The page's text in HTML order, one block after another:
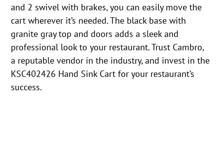
and 2 swivel with brakes, you can easily move the
cart wherever it’s needed. The black base with
granite gray top and doors adds a sleek and
professional look to your restaurant. Trust Cambro,
a reputable vendor in the industry, and invest in the
KSC402426 Hand Sink Cart for your restaurant’s
success.